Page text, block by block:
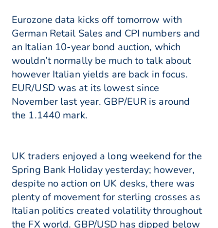
Eurozone data kicks off tomorrow with
German Retail Sales and CPI numbers and
an Italian 10-year bond auction, which
wouldn’t normally be much to talk about
however Italian yields are back in focus.
EUR/USD was at its lowest since
November last year. GBP/EUR is around
the 1.1440 mark.
UK traders enjoyed a long weekend for the
Spring Bank Holiday yesterday; however,
despite no action on UK desks, there was
plenty of movement for sterling crosses as
Italian politics created volatility throughout
the FX world. GBP/USD has dipped below